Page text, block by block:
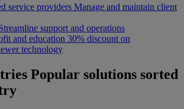
service providers Manage and maintain client
support and operations
and education 30% discount on
technology
Popular solutions sorted